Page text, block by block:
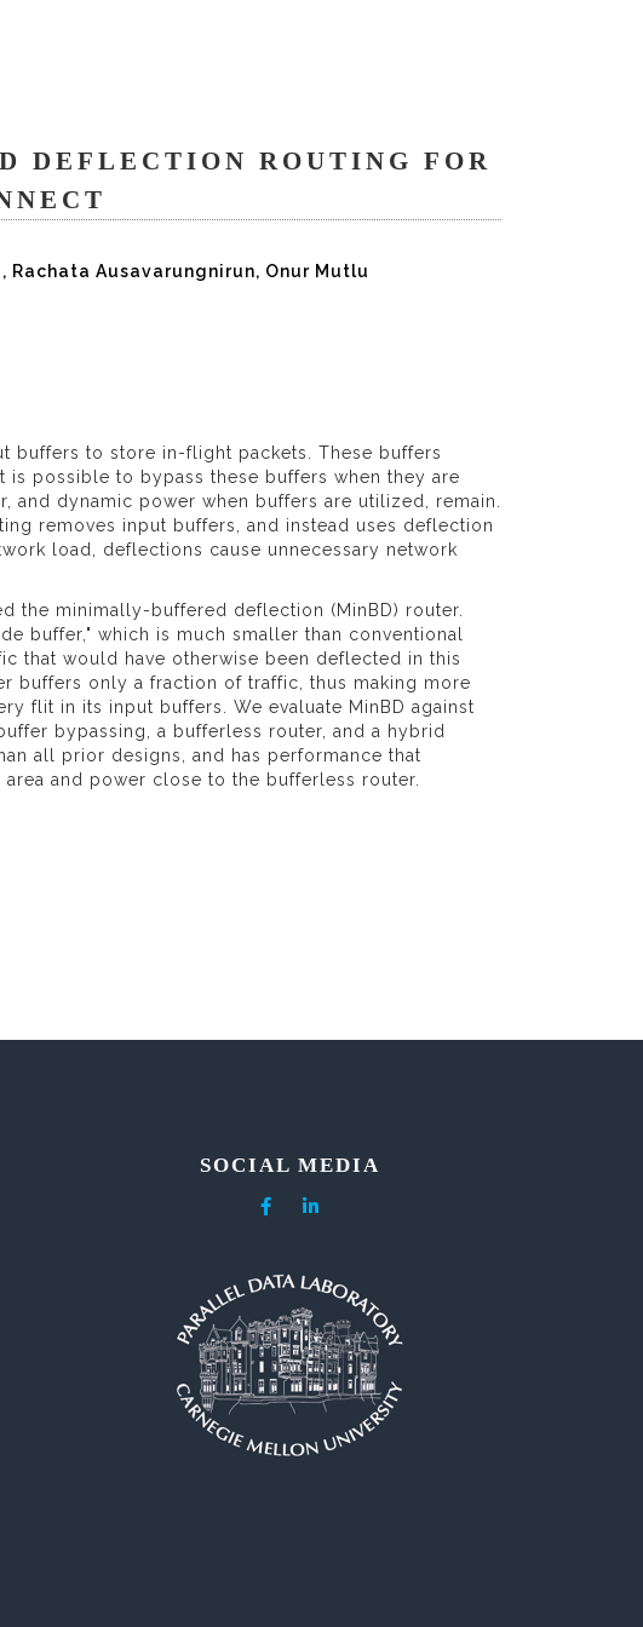
DEFLECTION ROUTING FOR
Rachata Ausavarungnirun, Onur Mutlu
buffers to store in-flight packets. These buffers
possible to bypass these buffers when they are
dynamic power when buffers are utilized, remain.
removes input buffers, and instead uses deflection
load, deflections cause unnecessary network
the minimally-buffered deflection (MinBD) router.
buffer," which is much smaller than conventional
that would have otherwise been deflected in this
buffers only a fraction of traffic, thus making more
flit in its input buffers. We evaluate MinBD against
bypassing, a bufferless router, and a hybrid
all prior designs, and has performance that
and power close to the bufferless router.
SOCIAL MEDIA